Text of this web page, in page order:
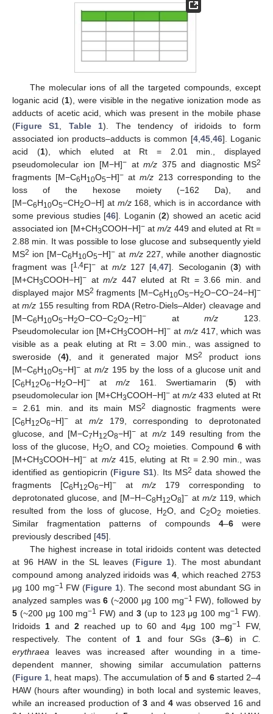
The molecular ions of all the targeted compounds, except
loganic acid (1), were visible in the negative ionization mode as
adducts of acetic acid, which was present in the mobile phase
(Figure S1, Table 1). The tendency of iridoids to form
associated ion products–adducts is common [4,45,46]. Loganic
acid (1), which eluted at Rt = 2.01 min., displayed
pseudomolecular ion [M−H]− at m/z 375 and diagnostic MS2
fragments [M−C6H10O5−H]− atm/z 213 corresponding to the
loss of the hexose moiety (−162 Da), and
[M−C6H10O5−CH2O−H] at m/z168, which is in accordance with
some previous studies [46]. Loganin (2) showed an acetic acid
associated ion [M+CH3COOH−H]−atm/z 449 and eluted at Rt =
2.88 min. It was possible to lose glucose and subsequently yield
MS2 ion [M−C6H10O5−H]− at m/z227, while another diagnostic
fragment was [1,4F]− at m/z127 [4,47]. Secologanin (3) with
[M+CH3COOH−H]− at m/z 447 eluted at Rt = 3.66 min. and
displayed major MS2 fragments [M−C6H10O5−H2O−CO−24−H]−
atm/z 155 resulting from RDA (Retro-Diels–Alder) cleavage and
[M−C6H10O5−H2O−CO−C2O2−H]− atm/z 123.
Pseudomolecular ion [M+CH3COOH−H]− at m/z417, which was
visible as a peak eluting at Rt = 3.00 min., was assigned to
sweroside (4), and it generated major MS2
product ions
[M−C6H10O5−H]− atm/z 195 by the loss of a glucose unit and
[C6H12O6−H2O−H]− atm/z 161. Swertiamarin (5) with
pseudomolecular ion [M+CH3COOH−H]−at m/z 433 eluted at Rt
= 2.61 min. and its main MS2
diagnostic fragments were
[C6H12O6−H]− at m/z179, corresponding to deprotonated
glucose, and [M−C7H12O8−H]− at m/z149 resulting from the
loss of the glucose, H2O, and CO2 moieties. Compound 6with
[M+CH3COOH−H]− at m/z415, eluting at Rt = 2.90 min., was
identified as gentiopicrin (Figure S1). Its MS2 data showed the
fragments [C6H12O6−H]− at m/z 179 corresponding to
deprotonated glucose, and [M−H−C8H12O8]− at m/z119, which
resulted from the loss of glucose, H2O, and C2O2
moieties.
Similar fragmentation patterns of compounds 4–6 were
previously described [45].
The highest increase in total iridoids content was detected
at 96 HAW in the SL leaves (Figure 1). The most abundant
compound among analyzed iridoids was 4, which reached 2753
μg 100 mg−1 FW (Figure 1). The second most abundant SG in
analyzed samples was6 (~2000 μg 100 mg−1 FW), followed by
5 (~200 μg 100 mg−1 FW) and3 (up to 123 μg 100 mg−1 FW).
Iridoids 1and 2reached up to 60 and 4μg 100 mg−1
FW,
respectively. The content of1 and four SGs (3–6) inC.
erythraea leaves was increased after wounding in a time-
dependent manner, showing similar accumulation patterns
(Figure 1, heat maps). The accumulation of5 and 6started 2–4
HAW (hours after wounding) in both local and systemic leaves,
while an increased production of 3 and 4 was observed 16 and